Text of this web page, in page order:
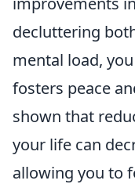
decluttering
mental load,
fosters peace
shown that
your life can
allowing you to